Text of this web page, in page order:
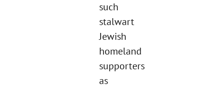
such
stalwart
Jewish
homeland
supporters
as